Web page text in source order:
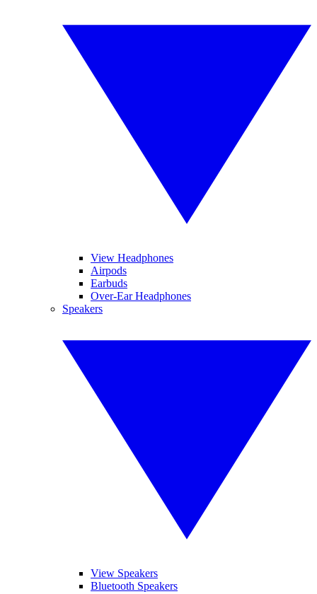
View Headphones
Airpods
Earbuds
Over-Ear Headphones
Speakers
View Speakers
Bluetooth Speakers